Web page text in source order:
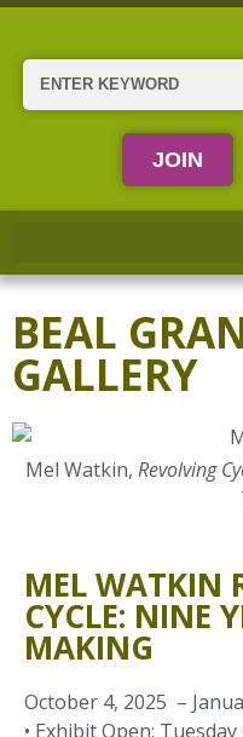
Skip
content
Search
JOIN
BEAL
GALLERY
Mel Watkin, Revolving
MEL WATKIN
CYCLE: NINE
MAKING
October 4, 2025 –
• Exhibit Open: